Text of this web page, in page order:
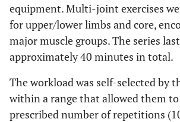
equipment. Multi-joint exercises
for upper/lower limbs and core,
major muscle groups. The series
approximately 40 minutes in total.
The workload was self-selected by
within a range that allowed them
prescribed number of repetitions